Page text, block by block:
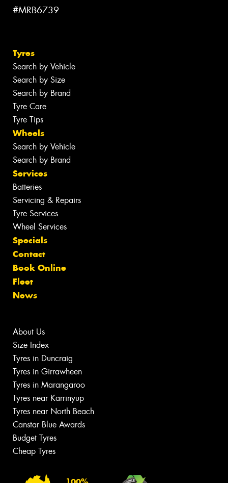
#MRB6739
Tyres
Search by Vehicle
Search by Size
Search by Brand
Tyre Care
Tyre Tips
Wheels
Search by Vehicle
Search by Brand
Services
Batteries
Servicing & Repairs
Tyre Services
Wheel Services
Specials
Contact
Book Online
Fleet
News
About Us
Size Index
Tyres in Duncraig
Tyres in Girrawheen
Tyres in Marangaroo
Tyres near Karrinyup
Tyres near North Beach
Canstar Blue Awards
Budget Tyres
Cheap Tyres